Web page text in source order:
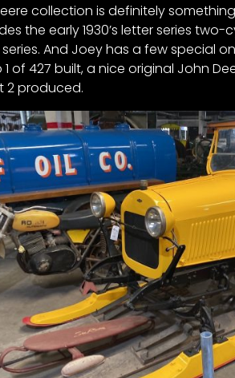
collection is definitely
the early 1930’s letter series
And Joey has a few special
1 of 427 built, a nice original John
2 produced.